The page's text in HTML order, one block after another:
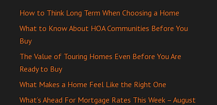
How to Think Long Term When Choosing a Home
What to Know About HOA Communities Before You
Buy
The Value of Touring Homes Even Before You Are
Ready to Buy
What Makes a Home Feel Like the Right One
What’s Ahead For Mortgage Rates This Week – August